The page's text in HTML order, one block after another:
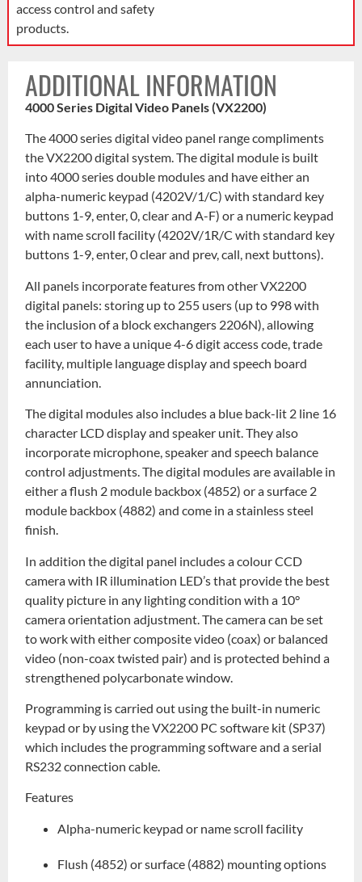
access control and safety
products.
ADDITIONAL INFORMATION
4000 Series Digital Video Panels (VX2200)
The 4000 series digital video panel range compliments
the VX2200 digital system. The digital module is built
into 4000 series double modules and have either an
alpha-numeric keypad (4202V/1/C) with standard key
buttons 1-9, enter, 0, clear and A-F) or a numeric keypad
with name scroll facility (4202V/1R/C with standard key
buttons 1-9, enter, 0 clear and prev, call, next buttons).
All panels incorporate features from other VX2200
digital panels: storing up to 255 users (up to 998 with
the inclusion of a block exchangers 2206N), allowing
each user to have a unique 4-6 digit access code, trade
facility, multiple language display and speech board
annunciation.
The digital modules also includes a blue back-lit 2 line 16
character LCD display and speaker unit. They also
incorporate microphone, speaker and speech balance
control adjustments. The digital modules are available in
either a flush 2 module backbox (4852) or a surface 2
module backbox (4882) and come in a stainless steel
finish.
In addition the digital panel includes a colour CCD
camera with IR illumination LED’s that provide the best
quality picture in any lighting condition with a 10°
camera orientation adjustment. The camera can be set
to work with either composite video (coax) or balanced
video (non-coax twisted pair) and is protected behind a
strengthened polycarbonate window.
Programming is carried out using the built-in numeric
keypad or by using the VX2200 PC software kit (SP37)
which includes the programming software and a serial
RS232 connection cable.
Features
Alpha-numeric keypad or name scroll facility
Flush (4852) or surface (4882) mounting options